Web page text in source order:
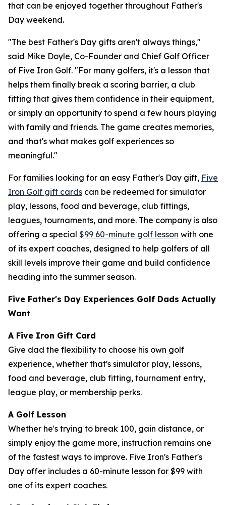
that can be enjoyed together throughout Father's
Day weekend.
"The best Father's Day gifts aren't always things,"
said Mike Doyle, Co-Founder and Chief Golf Officer
of Five Iron Golf. "For many golfers, it's a lesson that
helps them finally break a scoring barrier, a club
fitting that gives them confidence in their equipment,
or simply an opportunity to spend a few hours playing
with family and friends. The game creates memories,
and that's what makes golf experiences so
meaningful."
For families looking for an easy Father's Day gift, Five
Iron Golf gift cards can be redeemed for simulator
play, lessons, food and beverage, club fittings,
leagues, tournaments, and more. The company is also
offering a special $99 60-minute golf lesson with one
of its expert coaches, designed to help golfers of all
skill levels improve their game and build confidence
heading into the summer season.
Five Father's Day Experiences Golf Dads Actually
Want
A Five Iron Gift Card
Give dad the flexibility to choose his own golf
experience, whether that's simulator play, lessons,
food and beverage, club fitting, tournament entry,
league play, or membership perks.
A Golf Lesson
Whether he's trying to break 100, gain distance, or
simply enjoy the game more, instruction remains one
of the fastest ways to improve. Five Iron's Father's
Day offer includes a 60-minute lesson for $99 with
one of its expert coaches.